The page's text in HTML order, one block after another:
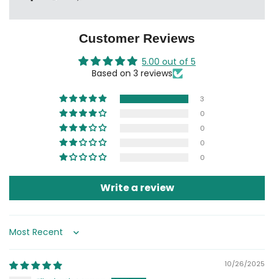
Customer Reviews
5.00 out of 5
Based on 3 reviews
3
0
0
0
0
Write a review
Sort by
10/26/2025